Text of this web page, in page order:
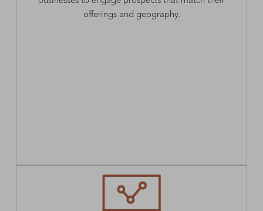
offerings and geography.